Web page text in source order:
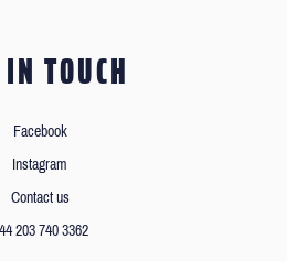
TOUCH
Facebook
Instagram
Contact us
203 740 3362